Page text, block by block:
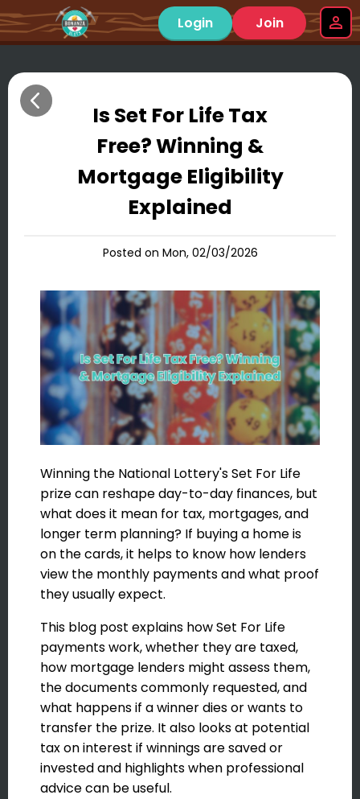
Login Join
Is Set For Life Tax
Free? Winning &
Mortgage Eligibility
Explained
Posted on Mon, 02/03/2026
Winning the National Lottery's Set For Life
prize can reshape day-to-day finances, but
what does it mean for tax, mortgages, and
longer term planning? If buying a home is
on the cards, it helps to know how lenders
view the monthly payments and what proof
they usually expect.
This blog post explains how Set For Life
payments work, whether they are taxed,
how mortgage lenders might assess them,
the documents commonly requested, and
what happens if a winner dies or wants to
transfer the prize. It also looks at potential
tax on interest if winnings are saved or
invested and highlights when professional
advice can be useful.